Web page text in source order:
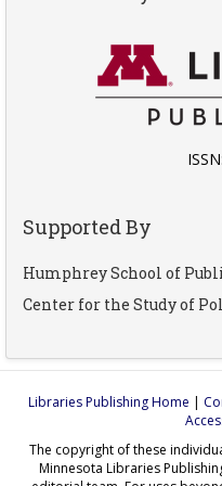
Supported By
Humphrey School of
Center for the Study of
Libraries Publishing Home |
The copyright of these
Minnesota Libraries